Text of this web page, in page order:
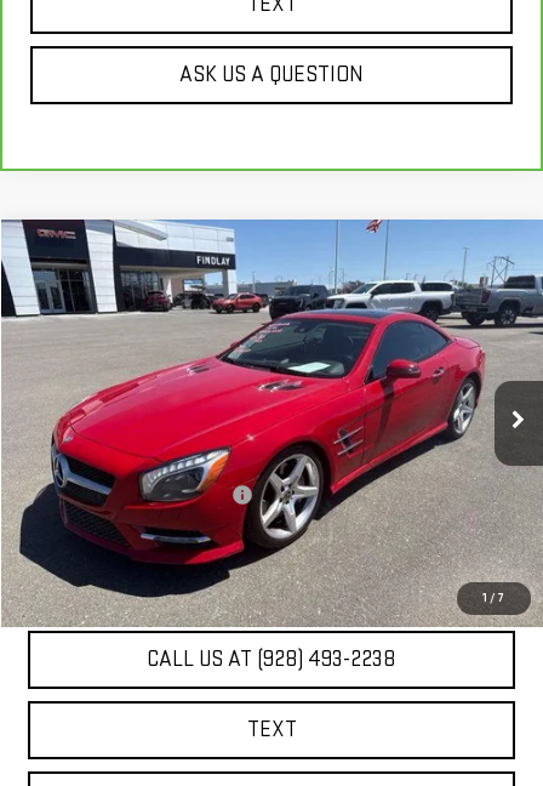
ASK US A QUESTION
1 / 7
USED2013MERCEDES-BENZ SL 550
VIN:WDDJK7DA2DF001069Stock:G62087B
95,766 mi Ext.
$22,622
BEST PRICE
Less
Our Price $22,127
Document Processing Fee: +$495
Internet Price $22,622
UNLOCK ADDITIONAL SAVINGS
CALL US AT (928) 493-2238
TEXT
Compare Vehicle